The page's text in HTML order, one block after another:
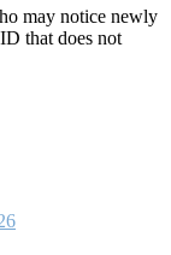
may notice newly
that does not